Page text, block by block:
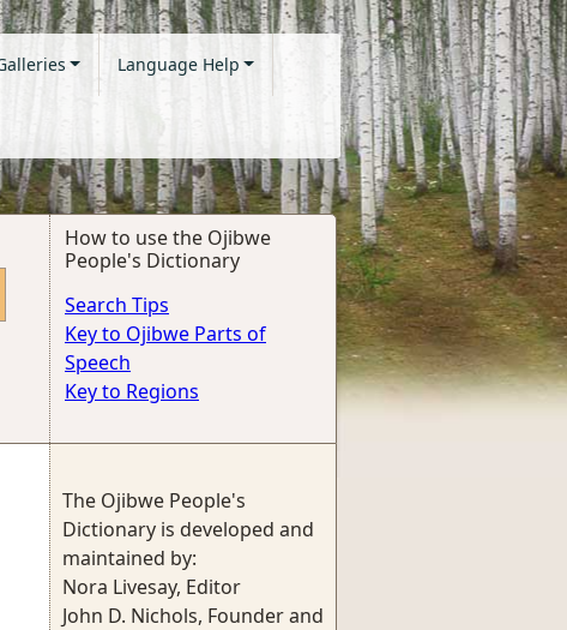
Language Help
How to use the Ojibwe
People's Dictionary
Search Tips
Key to Ojibwe Parts of
Speech
Key to Regions
The Ojibwe People's
Dictionary is developed and
maintained by:
Nora Livesay, Editor
John D. Nichols, Founder and